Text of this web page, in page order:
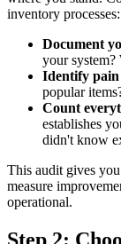
inventory processes:
Document
your system?
Identify pain
popular
Count
establishes
didn't know
This audit gives
measure
operational.
Step 2: